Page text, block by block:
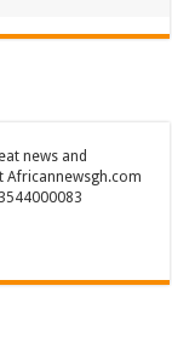
news and
Africannewsgh.com